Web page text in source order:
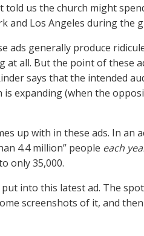
told us the church might
and Los Angeles during the
ads generally produce
at all. But the point of these
says that the intended
expanding (when the
up with in these ads. In an
4.4 million” people each
only 35,000.
into this latest ad. The
screenshots of it, and then